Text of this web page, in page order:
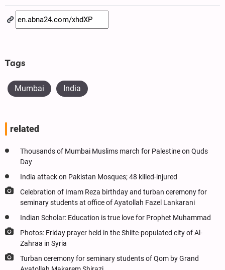
Tags
Mumbai India
related
Thousands of Mumbai Muslims march for Palestine on Quds
Day
India attack on Pakistan Mosques; 48 killed-injured
Celebration of Imam Reza birthday and turban ceremony for
seminary students at office of Ayatollah Fazel Lankarani
Indian Scholar: Education is true love for Prophet Muhammad
Photos: Friday prayer held in the Shiite-populated city of Al-
Zahraa in Syria
Turban ceremony for seminary students of Qom by Grand